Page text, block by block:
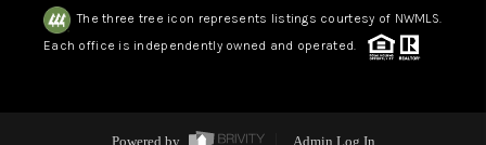
The three tree icon represents listings courtesy of NWMLS.
Each office is independently owned and operated.
Powered by Admin Log In